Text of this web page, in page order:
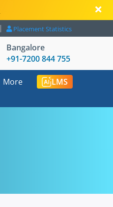
Placement Statistics
Bangalore
+91-7200 844 755
More LMS